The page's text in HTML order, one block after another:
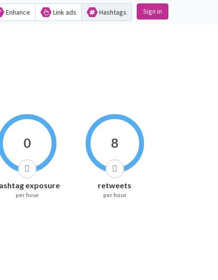
Enhance Link ads Hashtags Sign in
0
exposure
per hour
8
retweets
per hour